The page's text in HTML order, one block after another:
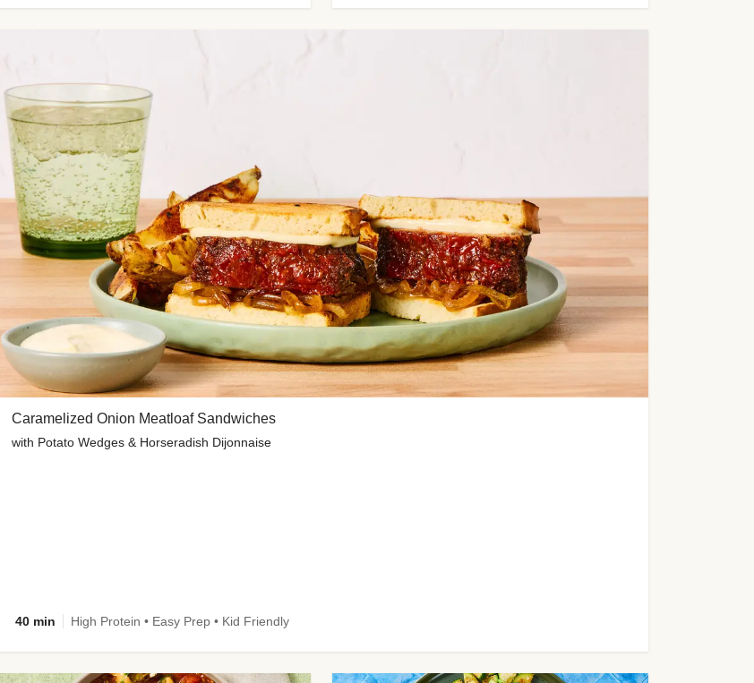
Caramelized Onion Meatloaf Sandwiches
with Potato Wedges & Horseradish Dijonnaise
40 min High Protein • Easy Prep • Kid Friendly